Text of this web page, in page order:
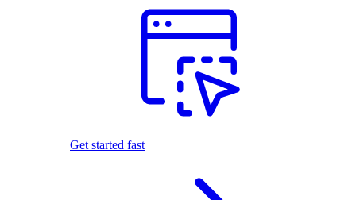
Get started fast